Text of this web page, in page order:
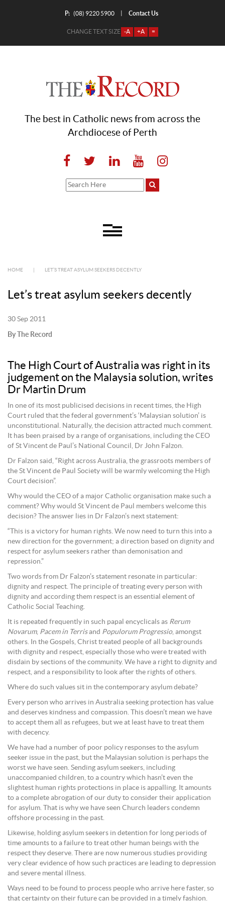
P: (08) 9220 5900 Contact Us
CHANGE TEXT SIZE -A +A =
The best in Catholic news from across the
Archdiocese of Perth
HOME LET’S TREAT ASYLUM SEEKERS DECENTLY
Let’s treat asylum seekers decently
30 Sep 2011
By The Record
The High Court of Australia was right in its
judgement on the Malaysia solution, writes
Dr Martin Drum
In one of its most publicised decisions in recent times, the High
Court ruled that the federal government’s ‘Malaysian solution’ is
unconstitutional. Naturally, the decision attracted much comment.
It has been praised by a range of organisations, including the CEO
of St Vincent de Paul’s National Council, Dr John Falzon.
Dr Falzon said, “Right across Australia, the grassroots members of
the St Vincent de Paul Society will be warmly welcoming the High
Court decision”.
Why would the CEO of a major Catholic organisation make such a
comment? Why would St Vincent de Paul members welcome this
decision? The answer lies in Dr Falzon’s next statement:
“This is a victory for human rights. We now need to turn this into a
new direction for the government; a direction based on dignity and
respect for asylum seekers rather than demonisation and
repression.”
Two words from Dr Falzon’s statement resonate in particular:
dignity and respect. The principle of treating every person with
dignity and according them respect is an essential element of
Catholic Social Teaching.
It is repeated frequently in such papal encyclicals as Rerum
Novarum, Pacem in Terrisand Populorum Progressio, amongst
others. In the Gospels, Christ treated people of all backgrounds
with dignity and respect, especially those who were treated with
disdain by sections of the community. We have a right to dignity and
respect, and a responsibility to look after the rights of others.
Where do such values sit in the contemporary asylum debate?
Every person who arrives in Australia seeking protection has value
and deserves kindness and compassion. This doesn’t mean we have
to accept them all as refugees, but we at least have to treat them
with decency.
We have had a number of poor policy responses to the asylum
seeker issue in the past, but the Malaysian solution is perhaps the
worst we have seen. Sending asylum seekers, including
unaccompanied children, to a country which hasn’t even the
slightest human rights protections in place is appalling. It amounts
to a complete abrogation of our duty to consider their application
for asylum. That is why we have seen Church leaders condemn
offshore processing in the past.
Likewise, holding asylum seekers in detention for long periods of
time amounts to a failure to treat other human beings with the
respect they deserve. There are now numerous studies providing
very clear evidence of how such practices are leading to depression
and severe mental illness.
Ways need to be found to process people who arrive here faster, so
that certainty on their future can be provided in a timely fashion.